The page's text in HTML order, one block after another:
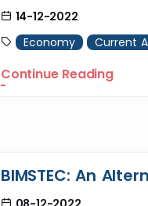
14-12-2022
Economy
Current
Continue Reading
BIMSTEC: An